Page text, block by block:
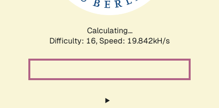
Calculating...
Difficulty: 16, Speed: 19.842kH/s